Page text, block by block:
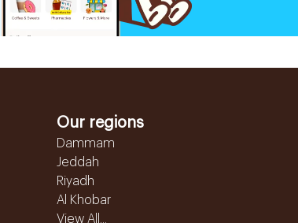
Our regions
Dammam
Jeddah
Riyadh
Al Khobar
View All...